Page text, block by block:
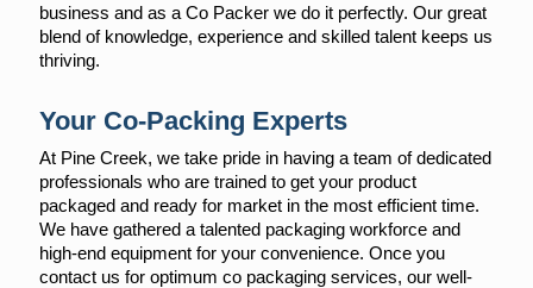
business and as a Co Packer we do it perfectly. Our great
blend of knowledge, experience and skilled talent keeps us
thriving.
Your Co-Packing Experts
At Pine Creek, we take pride in having a team of dedicated
professionals who are trained to get your product
packaged and ready for market in the most efficient time.
We have gathered a talented packaging workforce and
high-end equipment for your convenience. Once you
contact us for optimum co packaging services, our well-